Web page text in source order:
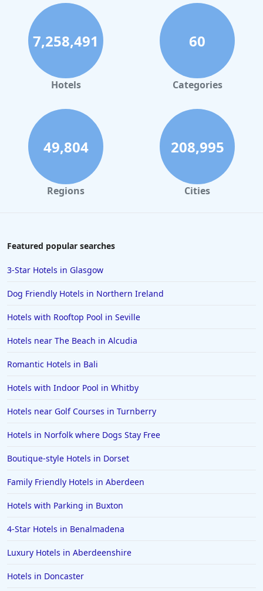
Hotels with Ski To Door Access in Corvara in Badia
Hotels with Ski To Door Access in Andorra
Hotels with Ski To Door Access in Lech
Hotels with Ski To Door Access in Megeve
Hotels with Ski To Door Access in La Clusaz
Hotels with Ski To Door Access in Courmayeur
7,258,491
Hotels
60
Categories
49,804
Regions
208,995
Cities
Featured popular searches
3-Star Hotels in Glasgow
Dog Friendly Hotels in Northern Ireland
Hotels with Rooftop Pool in Seville
Hotels near The Beach in Alcudia
Romantic Hotels in Bali
Hotels with Indoor Pool in Whitby
Hotels near Golf Courses in Turnberry
Hotels in Norfolk where Dogs Stay Free
Boutique-style Hotels in Dorset
Family Friendly Hotels in Aberdeen
Hotels with Parking in Buxton
4-Star Hotels in Benalmadena
Luxury Hotels in Aberdeenshire
Hotels in Doncaster